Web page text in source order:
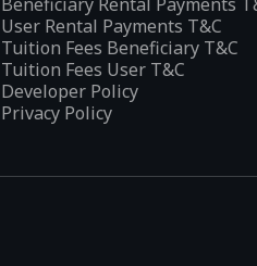
User Rental Payments T&C
Tuition Fees Beneficiary T&C
Tuition Fees User T&C
Developer Policy
Privacy Policy